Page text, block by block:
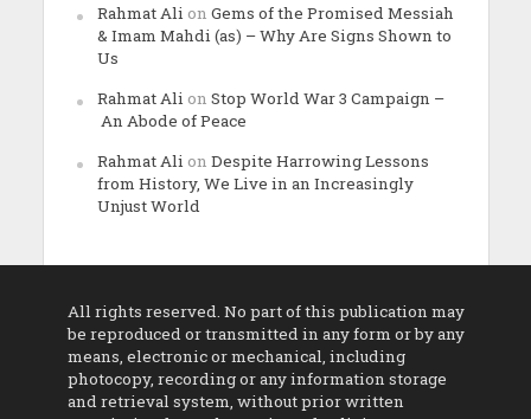
Rahmat Ali on Gems of the Promised Messiah
& Imam Mahdi (as) – Why Are Signs Shown to
Us
Rahmat Ali on Stop World War 3 Campaign –
An Abode of Peace
Rahmat Ali on Despite Harrowing Lessons
from History, We Live in an Increasingly
Unjust World
All rights reserved. No part of this publication may
be reproduced or transmitted in any form or by any
means, electronic or mechanical, including
photocopy, recording or any information storage
and retrieval system, without prior written